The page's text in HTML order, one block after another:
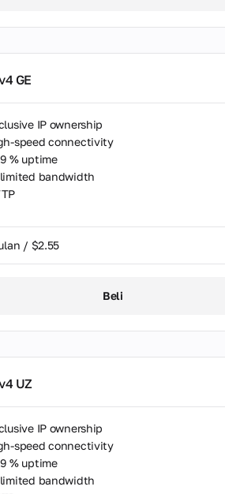
GE
IP ownership
speed connectivity
% uptime
bandwidth
/ $2.55
Beli
UZ
IP ownership
speed connectivity
% uptime
bandwidth